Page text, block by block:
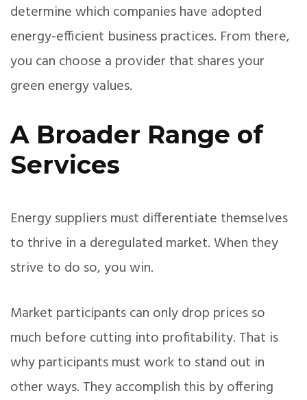
determine which companies have adopted
energy-efficient business practices. From there,
you can choose a provider that shares your
green energy values.
A Broader Range of
Services
Energy suppliers must differentiate themselves
to thrive in a deregulated market. When they
strive to do so, you win.
Market participants can only drop prices so
much before cutting into profitability. That is
why participants must work to stand out in
other ways. They accomplish this by offering